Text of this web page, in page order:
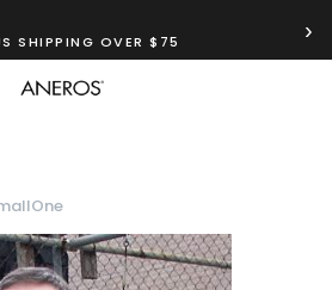
SHIPPING OVER $75 ›